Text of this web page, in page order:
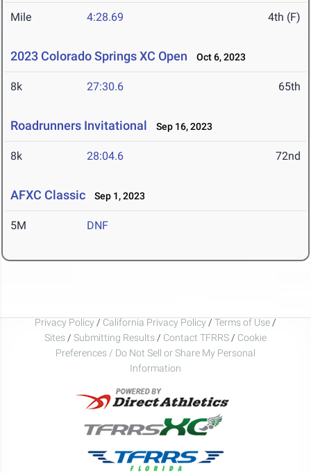
Mile 4:28.69 4th (F)
2023 Colorado Springs XC Open Oct 6, 2023
8k 27:30.6 65th
Roadrunners Invitational Sep 16, 2023
8k 28:04.6 72nd
AFXC Classic Sep 1, 2023
5M DNF
Privacy Policy / California Privacy Policy / Terms of Use /
Sites / Submitting Results / Contact TFRRS / Cookie
Preferences / Do Not Sell or Share My Personal
Information